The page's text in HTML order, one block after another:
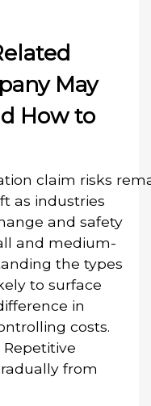
May
How to
claim risks
as industries
and safety
and medium-
the types
to surface
in
costs.
from